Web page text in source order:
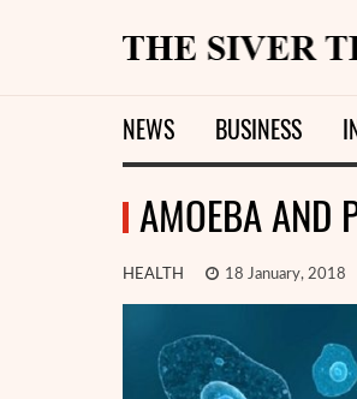
NEWS BUSINESS
AMOEBA AND
HEALTH 18 January, 2018